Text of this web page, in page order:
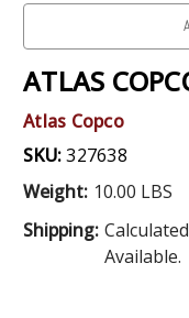
ATLAS
Atlas Copco
SKU:327638
Weight: 10.00 LBS
Shipping:
Available.